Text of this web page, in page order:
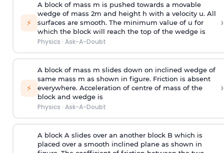
⚡
A block of mass m is pushed towards a movable
wedge of mass 2m and height h with a velocity u. All
surfaces are smooth. The minimum value of u for
which the block will reach the top of the wedge is
Physics · Ask-A-Doubt
›
⚡
A block of mass m slides down on inclined wedge of
same mass m as shown in figure. Friction is absent
everywhere. Acceleration of centre of mass of the
block and wedge is
Physics · Ask-A-Doubt
›
A block A slides over an another block B which is
placed over a smooth inclined plane as shown in